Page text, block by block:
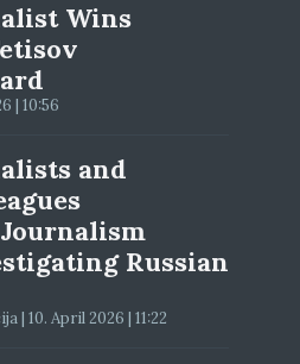
Wins
| 10:56
and
Russian
| 10. April 2026 | 11:22